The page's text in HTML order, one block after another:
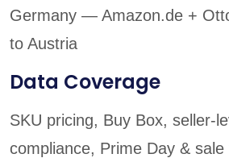
Germany — Amazon.de +
to Austria
Data Coverage
SKU pricing, Buy Box, seller-
compliance, Prime Day & sale